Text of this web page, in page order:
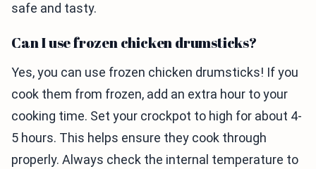
safe and tasty.
Can I use frozen chicken drumsticks?
Yes, you can use frozen chicken drumsticks! If you
cook them from frozen, add an extra hour to your
cooking time. Set your crockpot to high for about 4-
5 hours. This helps ensure they cook through
properly. Always check the internal temperature to